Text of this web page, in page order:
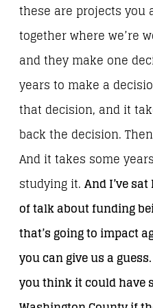
these are projects you
together where we’re
and they make one
years to make a
that decision, and it
back the decision.
And it takes some
studying it. And I’ve
of talk about funding
that’s going to impact
you can give us a
you think it could have